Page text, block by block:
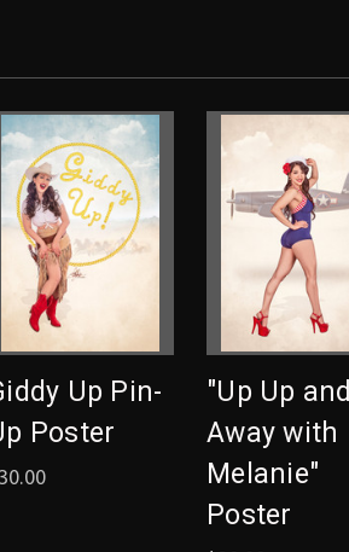
Up Pin-
Poster
"Up Up and
Away with
Melanie"
Poster